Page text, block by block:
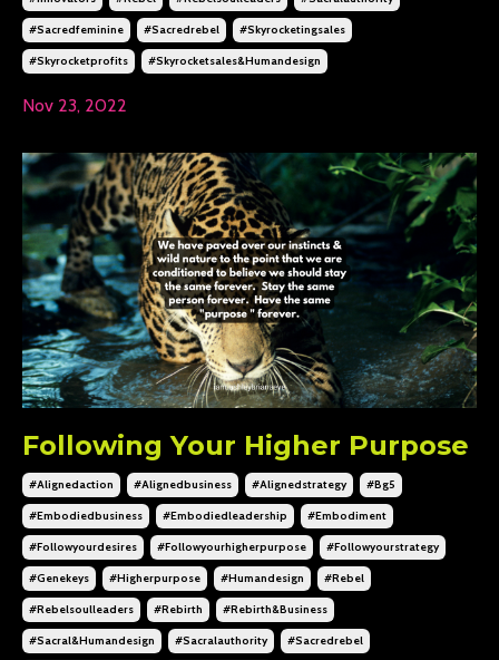
#sacredfeminine #sacredrebel #skyrocketingsales
#skyrocketprofits #skyrocketsales&humandesign
Nov 23, 2022
Following Your Higher Purpose
#alignedaction #alignedbusiness #alignedstrategy #bg5
#embodiedbusiness #embodiedleadership #embodiment
#followyourdesires #followyourhigherpurpose #followyourstrategy
#genekeys #higherpurpose #humandesign #rebel
#rebelsoulleaders #rebirth #rebirth&business
#sacral&humandesign #sacralauthority #sacredrebel